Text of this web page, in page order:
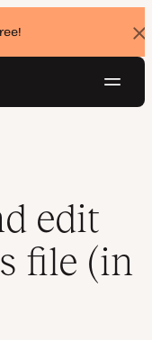
4 steps)
edit
file (in